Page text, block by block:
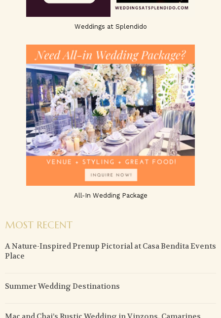
Weddings at Splendido
All-In Wedding Package
MOST RECENT
A Nature-Inspired Prenup Pictorial at Casa Bendita Events
Place
Summer Wedding Destinations